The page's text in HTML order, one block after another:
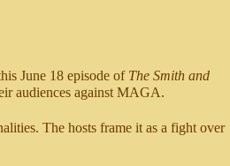
June 18 episode of The Smith and
audiences against MAGA.
The hosts frame it as a fight over